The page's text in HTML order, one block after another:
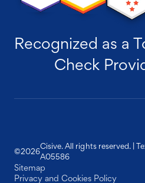
Recognized as a
Check
©2026
Cisive. All rights reserved. |
A05586
Sitemap
Privacy and Cookies Policy